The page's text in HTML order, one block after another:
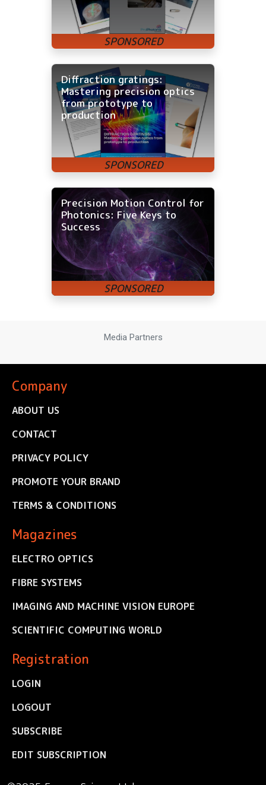
Diffraction gratings:
Mastering precision optics
from prototype to
production
Precision Motion Control for
Photonics: Five Keys to
Success
Media Partners
Company
ABOUT US
CONTACT
PRIVACY POLICY
PROMOTE YOUR BRAND
TERMS & CONDITIONS
Magazines
ELECTRO OPTICS
FIBRE SYSTEMS
IMAGING AND MACHINE VISION EUROPE
SCIENTIFIC COMPUTING WORLD
Registration
LOGIN
LOGOUT
SUBSCRIBE
EDIT SUBSCRIPTION